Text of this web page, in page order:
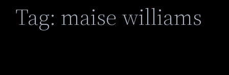
Tag: maise williams